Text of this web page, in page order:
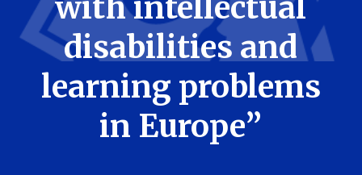
with intellectual
disabilities and
learning problems
in Europe”